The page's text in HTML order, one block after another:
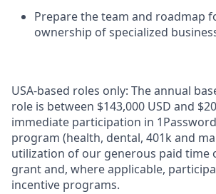
Prepare the team and roadmap
ownership of specialized
USA-based roles only: The annual
role is between $143,000 USD and
immediate participation in
program (health, dental, 401k and
utilization of our generous paid time
grant and, where applicable,
incentive programs.